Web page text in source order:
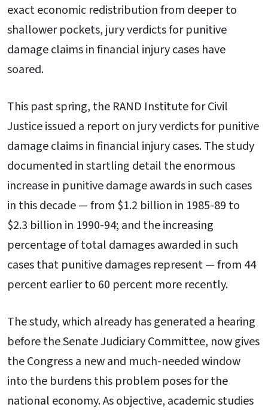
exact economic redistribution from deeper to
shallower pockets, jury verdicts for punitive
damage claims in financial injury cases have
soared.
This past spring, the RAND Institute for Civil
Justice issued a report on jury verdicts for punitive
damage claims in financial injury cases. The study
documented in startling detail the enormous
increase in punitive damage awards in such cases
in this decade — from $1.2 billion in 1985-89 to
$2.3 billion in 1990-94; and the increasing
percentage of total damages awarded in such
cases that punitive damages represent — from 44
percent earlier to 60 percent more recently.
The study, which already has generated a hearing
before the Senate Judiciary Committee, now gives
the Congress a new and much-needed window
into the burdens this problem poses for the
national economy. As objective, academic studies